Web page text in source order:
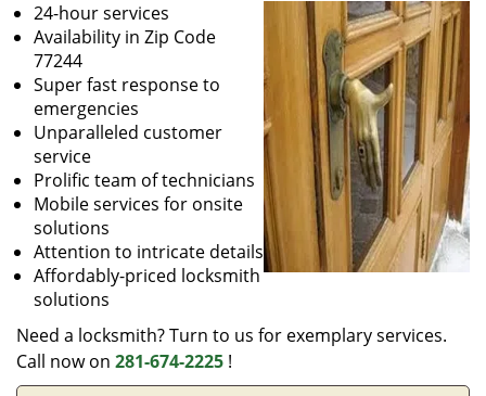
24-hour services
Availability in Zip Code
77244
Super fast response to
emergencies
Unparalleled customer
service
Prolific team of technicians
Mobile services for onsite
solutions
Attention to intricate details
Affordably-priced locksmith
solutions
Need a locksmith? Turn to us for exemplary services.
Call now on 281-674-2225 !